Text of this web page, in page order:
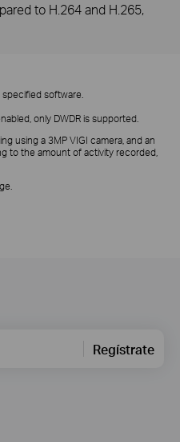
to H.264 and H.265,
software.
only DWDR is supported.
using a 3MP VIGI camera, and an
to the amount of activity recorded,
Regístrate